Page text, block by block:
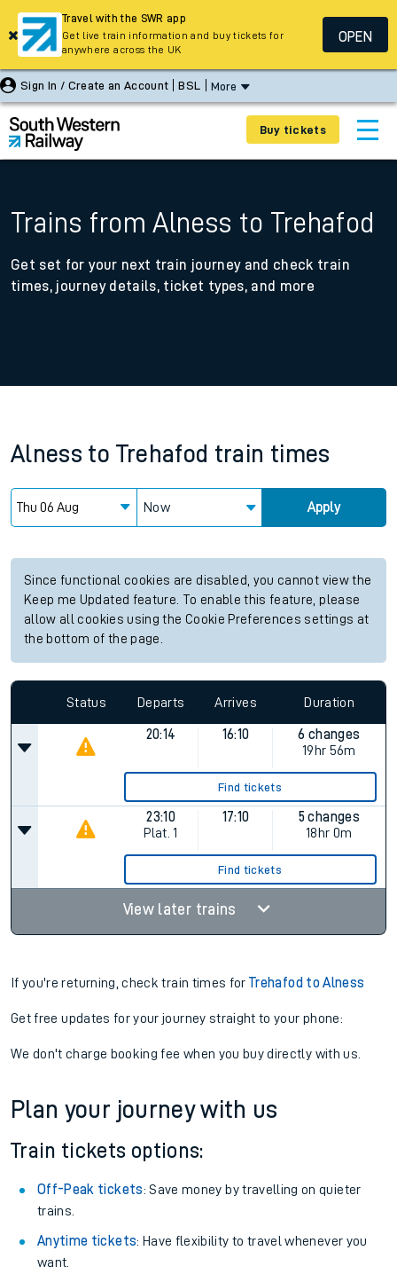
Sign In / Create an Account BSL More
Buy tickets
Trains from Alness to Trehafod
Get set for your next train journey and check train
times, journey details, ticket types, and more
Alness to Trehafod train times
Now Apply
Since functional cookies are disabled, you cannot view the
Keep me Updated feature. To enable this feature, please
allow all cookies using the Cookie Preferences settings at
the bottom of the page.
Status Departs Arrives Duration
20:14 16:10
6 changes
19hr 56m
Find tickets
23:10
Plat. 1
17:10
5 changes
18hr 0m
Find tickets
View later trains
If you're returning, check train times forTrehafod to Alness
Get free updates for your journey straight to your phone:
We don't charge booking fee when you buy directly with us.
Plan your journey with us
Train tickets options:
Off-Peak tickets: Save money by travelling on quieter
trains.
Anytime tickets: Have flexibility to travel whenever you
want.
Travel with the SWR app
Get live train information and buy tickets for
anywhere across the UK
OPEN